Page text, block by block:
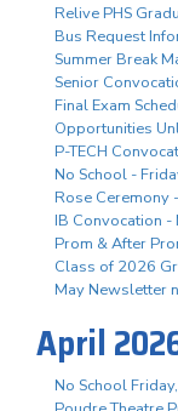
Relive PHS
Bus Request
Summer Break
Senior
Final Exam
Opportunities
P-TECH
No School -
Rose Ceremony
IB Convocation -
Prom & After
Class of 2026
May Newsletter
April
No School